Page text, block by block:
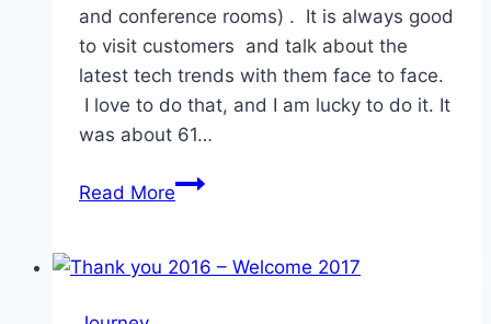
and conference rooms) . It is always good
to visit customers and talk about the
latest tech trends with them face to face.
I love to do that, and I am lucky to do it. It
was about 61…
Read MoreTravels
A